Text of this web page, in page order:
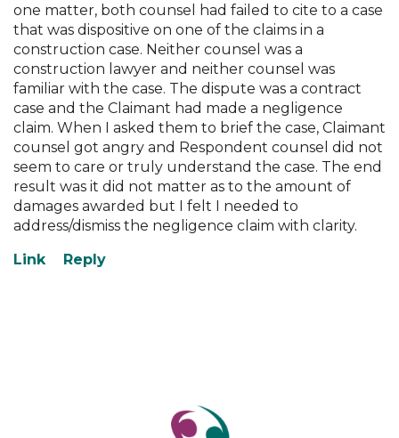
one matter, both counsel had failed to cite to a case
that was dispositive on one of the claims in a
construction case. Neither counsel was a
construction lawyer and neither counsel was
familiar with the case. The dispute was a contract
case and the Claimant had made a negligence
claim. When I asked them to brief the case, Claimant
counsel got angry and Respondent counsel did not
seem to care or truly understand the case. The end
result was it did not matter as to the amount of
damages awarded but I felt I needed to
address/dismiss the negligence claim with clarity.